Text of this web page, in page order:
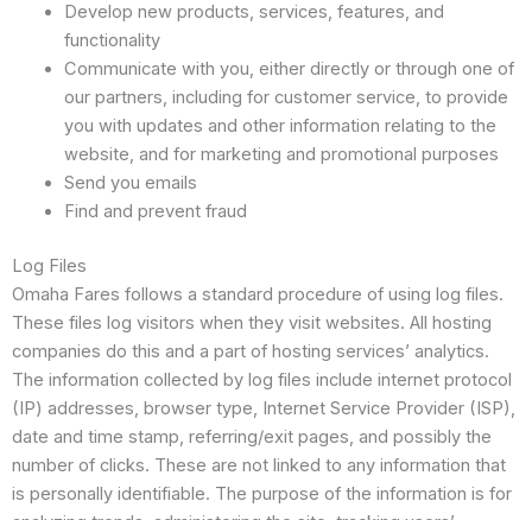
Develop new products, services, features, and
functionality
Communicate with you, either directly or through one of
our partners, including for customer service, to provide
you with updates and other information relating to the
website, and for marketing and promotional purposes
Send you emails
Find and prevent fraud
Log Files
Omaha Fares follows a standard procedure of using log files.
These files log visitors when they visit websites. All hosting
companies do this and a part of hosting services’ analytics.
The information collected by log files include internet protocol
(IP) addresses, browser type, Internet Service Provider (ISP),
date and time stamp, referring/exit pages, and possibly the
number of clicks. These are not linked to any information that
is personally identifiable. The purpose of the information is for